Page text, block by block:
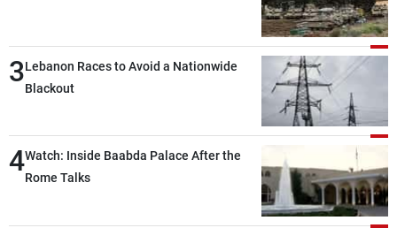
3Lebanon Races to Avoid a Nationwide
Blackout
4Watch: Inside Baabda Palace After the
Rome Talks